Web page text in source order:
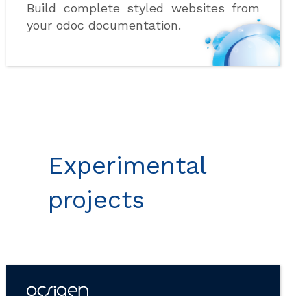
Build complete styled websites from
your odoc documentation.
Experimental
projects